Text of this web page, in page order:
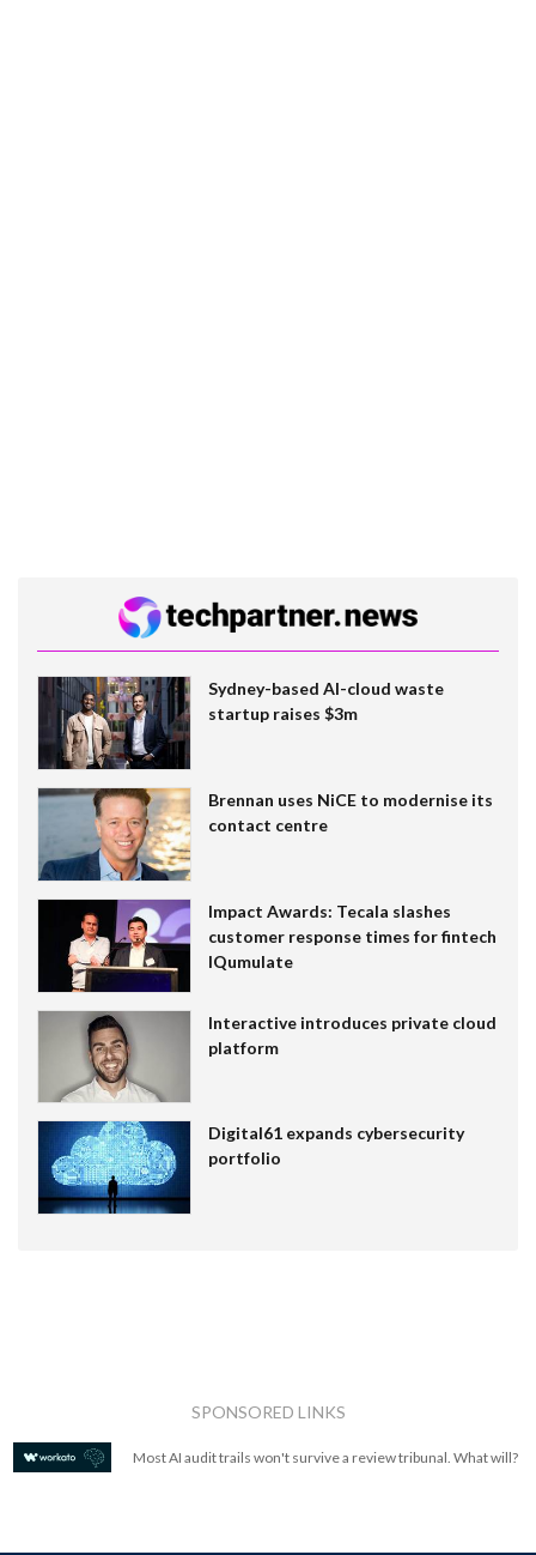
Sydney-based AI-cloud waste
startup raises $3m
Brennan uses NiCE to modernise its
contact centre
Impact Awards: Tecala slashes
customer response times for fintech
IQumulate
Interactive introduces private cloud
platform
Digital61 expands cybersecurity
portfolio
SPONSORED LINKS
Most AI audit trails won't survive a review tribunal. What will?